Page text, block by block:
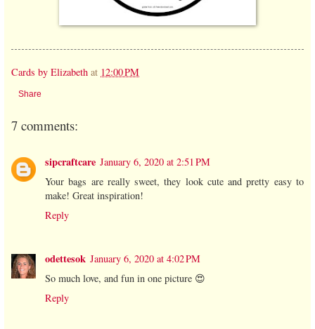
Cards by Elizabeth at 12:00 PM
Share
7 comments:
sipcraftcare January 6, 2020 at 2:51 PM
Your bags are really sweet, they look cute and pretty easy to
make! Great inspiration!
Reply
odettesok January 6, 2020 at 4:02 PM
So much love, and fun in one picture 😍
Reply